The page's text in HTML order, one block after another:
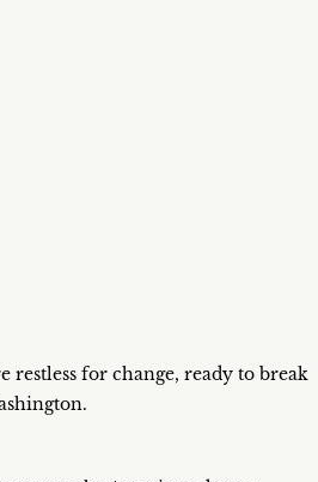
restless for change, ready to break